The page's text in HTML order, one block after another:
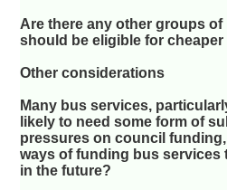
Are there any other groups
should be eligible for cheaper
Other considerations
Many bus services,
likely to need some form of
pressures on council
ways of funding bus services
in the future?